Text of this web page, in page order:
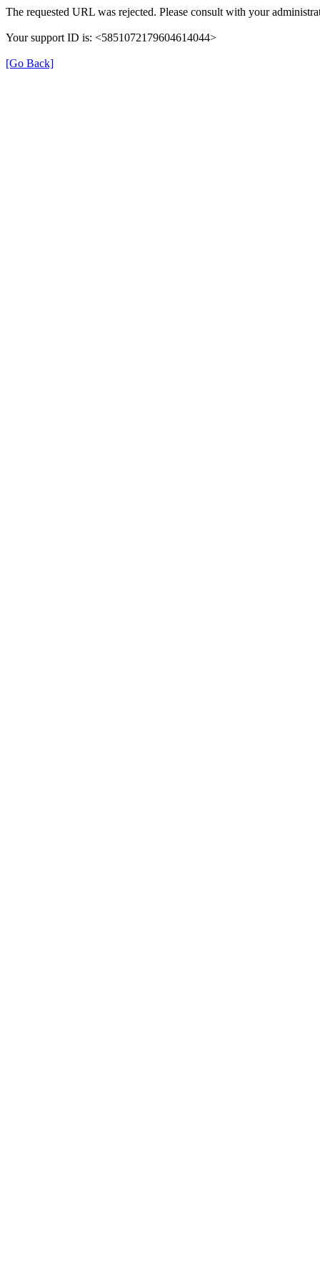
The requested URL was rejected. Please consult with your
Your support ID is: <5851072179604614044>
[Go Back]